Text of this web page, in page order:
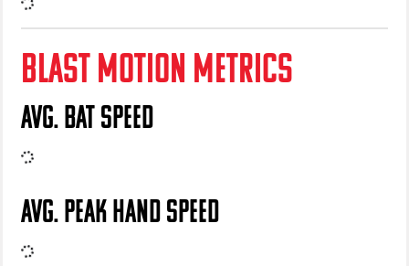
BLAST MOTION METRICS
AVG. BAT SPEED
AVG. PEAK HAND SPEED